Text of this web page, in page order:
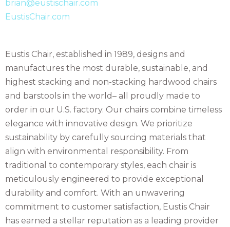
brian@eustischair.com
EustisChair.com
Eustis Chair, established in 1989, designs and
manufactures the most durable, sustainable, and
highest stacking and non-stacking hardwood chairs
and barstools in the world– all proudly made to
order in our U.S. factory. Our chairs combine timeless
elegance with innovative design. We prioritize
sustainability by carefully sourcing materials that
align with environmental responsibility. From
traditional to contemporary styles, each chair is
meticulously engineered to provide exceptional
durability and comfort. With an unwavering
commitment to customer satisfaction, Eustis Chair
has earned a stellar reputation as a leading provider